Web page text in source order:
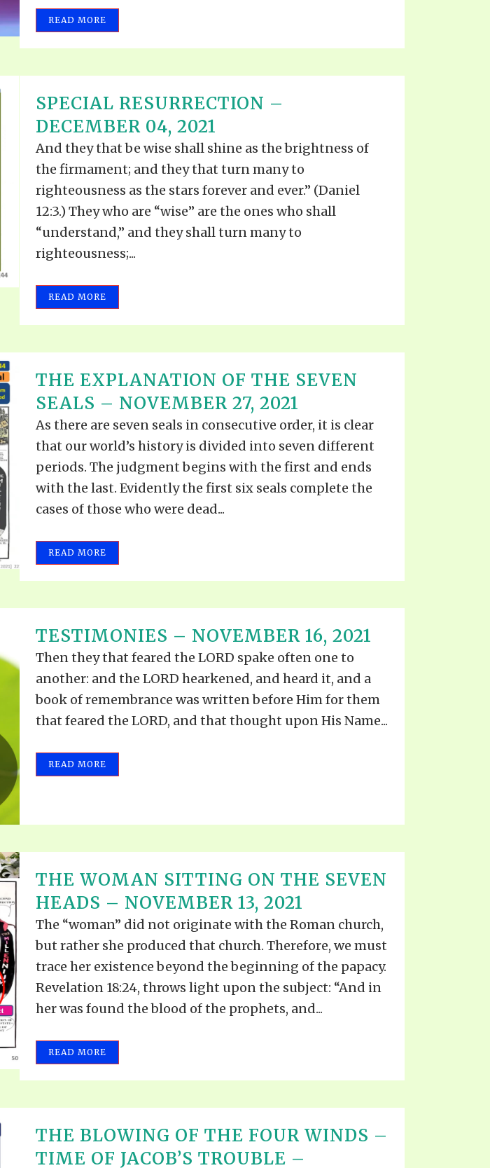
READ MORE
SPECIAL RESURRECTION –
DECEMBER 04, 2021
And they that be wise shall shine as the brightness of
the firmament; and they that turn many to
righteousness as the stars forever and ever.” (Daniel
12:3.) They who are “wise” are the ones who shall
“understand,” and they shall turn many to
righteousness;...
READ MORE
THE EXPLANATION OF THE SEVEN
SEALS – NOVEMBER 27, 2021
As there are seven seals in consecutive order, it is clear
that our world’s history is divided into seven different
periods. The judgment begins with the first and ends
with the last. Evidently the first six seals complete the
cases of those who were dead...
READ MORE
TESTIMONIES – NOVEMBER 16, 2021
Then they that feared the LORD spake often one to
another: and the LORD hearkened, and heard it, and a
book of remembrance was written before Him for them
that feared the LORD, and that thought upon His Name...
READ MORE
THE WOMAN SITTING ON THE SEVEN
HEADS – NOVEMBER 13, 2021
The “woman” did not originate with the Roman church,
but rather she produced that church. Therefore, we must
trace her existence beyond the beginning of the papacy.
Revelation 18:24, throws light upon the subject: “And in
her was found the blood of the prophets, and...
READ MORE
THE BLOWING OF THE FOUR WINDS –
TIME OF JACOB’S TROUBLE –